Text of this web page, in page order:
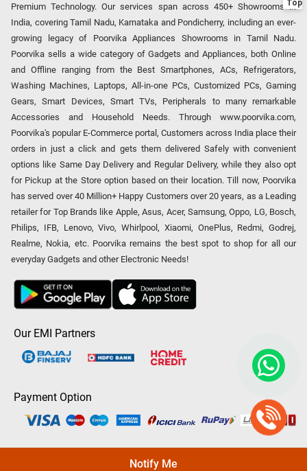
Notify Me
Premium Technology. Our services span across 450+ Showrooms in
India, covering Tamil Nadu, Karnataka and Pondicherry, including an ever-
growing legacy of Poorvika Appliances Showrooms in Tamil Nadu.
Poorvika sells a wide category of Gadgets and Appliances, both Online
and Offline ranging from the Best Smartphones, ACs, Refrigerators,
Washing Machines, Laptops, All-in-one PCs, Customized PCs, Gaming
Gears, Smart Devices, Smart TVs, Peripherals to many remarkable
Accessories and Household Needs. Through www.poorvika.com,
Poorvika's popular E-Commerce portal, Customers across India place their
orders in just a click and gets them delivered Safely with convenient
options like Same Day Delivery and Regular Delivery, while they also opt
for Pickup at the Store option based on their location. Till now, Poorvika
has served over 40 Million+ Happy Customers over 20 years, as a Leading
retailer for Top Brands like Apple, Asus, Acer, Samsung, Oppo, LG, Bosch,
Philips, IFB, Lenovo, Vivo, Whirlpool, Xiaomi, OnePlus, Redmi, Godrej,
Realme, Nokia, etc. Poorvika remains the best spot to shop for all our
everyday Gadgets and other Electronic Needs!
Our EMI Partners
Payment Option